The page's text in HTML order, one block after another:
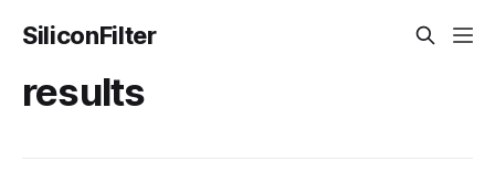
SiliconFilter
results